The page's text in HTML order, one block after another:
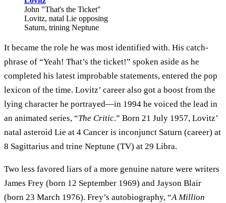
John "That's the Ticket"
Lovitz, natal Lie opposing
Saturn, trining Neptune
It became the role he was most identified with. His catch-
phrase of “Yeah! That’s the ticket!” spoken aside as he
completed his latest improbable statements, entered the pop
lexicon of the time. Lovitz’ career also got a boost from the
lying character he portrayed—in 1994 he voiced the lead in
an animated series, “The Critic.” Born 21 July 1957, Lovitz’
natal asteroid Lie at 4 Cancer is inconjunct Saturn (career) at
8 Sagittarius and trine Neptune (TV) at 29 Libra.
Two less favored liars of a more genuine nature were writers
James Frey (born 12 September 1969) and Jayson Blair
(born 23 March 1976). Frey’s autobiography, “A Million